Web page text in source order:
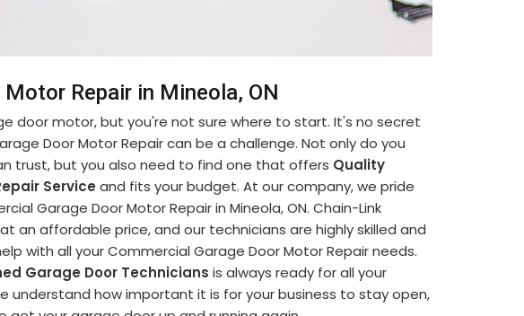
Repair in Mineola, ON
door motor, but you're not sure where to start. It's no secret
Door Motor Repair can be a challenge. Not only do you
trust, but you also need to find one that offers Quality
Service and fits your budget. At our company, we pride
Garage Door Motor Repair in Mineola, ON. Chain-Link
an affordable price, and our technicians are highly skilled and
with all your Commercial Garage Door Motor Repair needs.
Garage Door Technicians is always ready for all your
understand how important it is for your business to stay open,